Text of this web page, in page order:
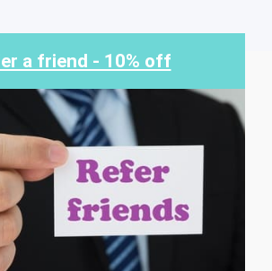
a friend - 10% off